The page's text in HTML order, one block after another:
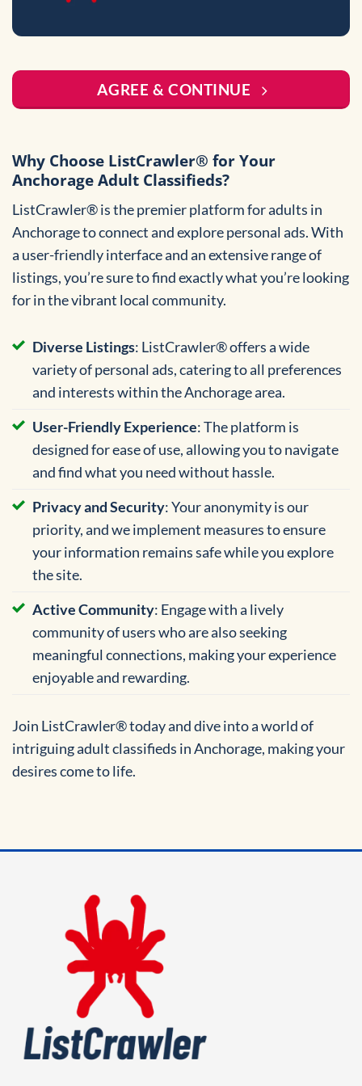
AGREE & CONTINUE
Why Choose ListCrawler® for Your
Anchorage Adult Classifieds?
ListCrawler® is the premier platform for adults in
Anchorage to connect and explore personal ads. With
a user-friendly interface and an extensive range of
listings, you’re sure to find exactly what you’re looking
for in the vibrant local community.
Diverse Listings: ListCrawler® offers a wide
variety of personal ads, catering to all preferences
and interests within the Anchorage area.
User-Friendly Experience: The platform is
designed for ease of use, allowing you to navigate
and find what you need without hassle.
Privacy and Security: Your anonymity is our
priority, and we implement measures to ensure
your information remains safe while you explore
the site.
Active Community: Engage with a lively
community of users who are also seeking
meaningful connections, making your experience
enjoyable and rewarding.
Join ListCrawler® today and dive into a world of
intriguing adult classifieds in Anchorage, making your
desires come to life.